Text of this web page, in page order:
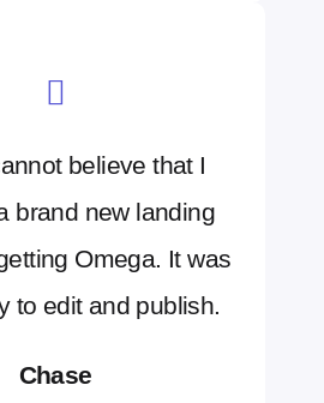
believe that I
brand new landing
Omega. It was
to edit and publish.
Chase